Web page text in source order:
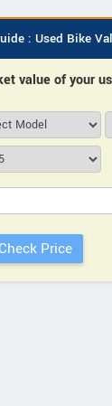
: Used Bike
value of your